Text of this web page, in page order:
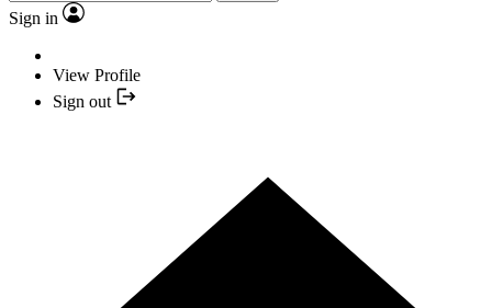
Sign in
View Profile
Sign out